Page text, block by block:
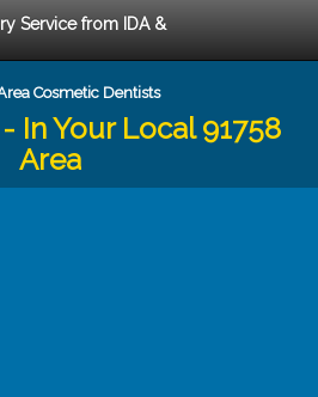
Service from IDA &
Cosmetic Dentists
In Your Local 91758
Area